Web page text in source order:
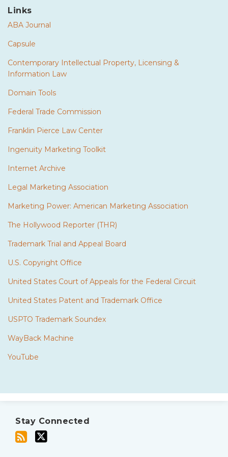
Links
ABA Journal
Capsule
Contemporary Intellectual Property, Licensing &
Information Law
Domain Tools
Federal Trade Commission
Franklin Pierce Law Center
Ingenuity Marketing Toolkit
Internet Archive
Legal Marketing Association
Marketing Power: American Marketing Association
The Hollywood Reporter (THR)
Trademark Trial and Appeal Board
U.S. Copyright Office
United States Court of Appeals for the Federal Circuit
United States Patent and Trademark Office
USPTO Trademark Soundex
WayBack Machine
YouTube
Stay Connected
this